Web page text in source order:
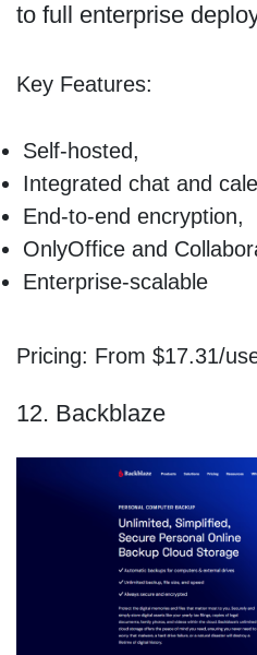
to full enterprise
Key Features:
Self-hosted,
Integrated chat and
End-to-end encryption,
OnlyOffice and
Enterprise-scalable
Pricing: From $17.31/
12. Backblaze